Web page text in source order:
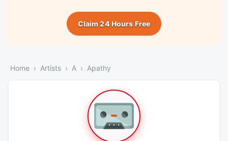
Claim 24 Hours Free
Home Artists A Apathy